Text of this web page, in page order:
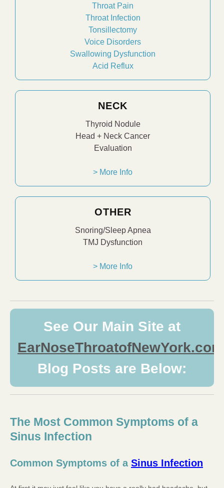
Throat Pain
Throat Infection
Tonsillectomy
Voice Disorders
Swallowing Dysfunction
Acid Reflux
NECK
Thyroid Nodule
Head + Neck Cancer
Evaluation
> More Info
OTHER
Snoring/Sleep Apnea
TMJ Dysfunction
> More Info
See Our Main Site at
EarNoseThroatofNewYork.com
Blog Posts are Below:
The Most Common Symptoms of a
Sinus Infection
Common Symptoms of a Sinus Infection